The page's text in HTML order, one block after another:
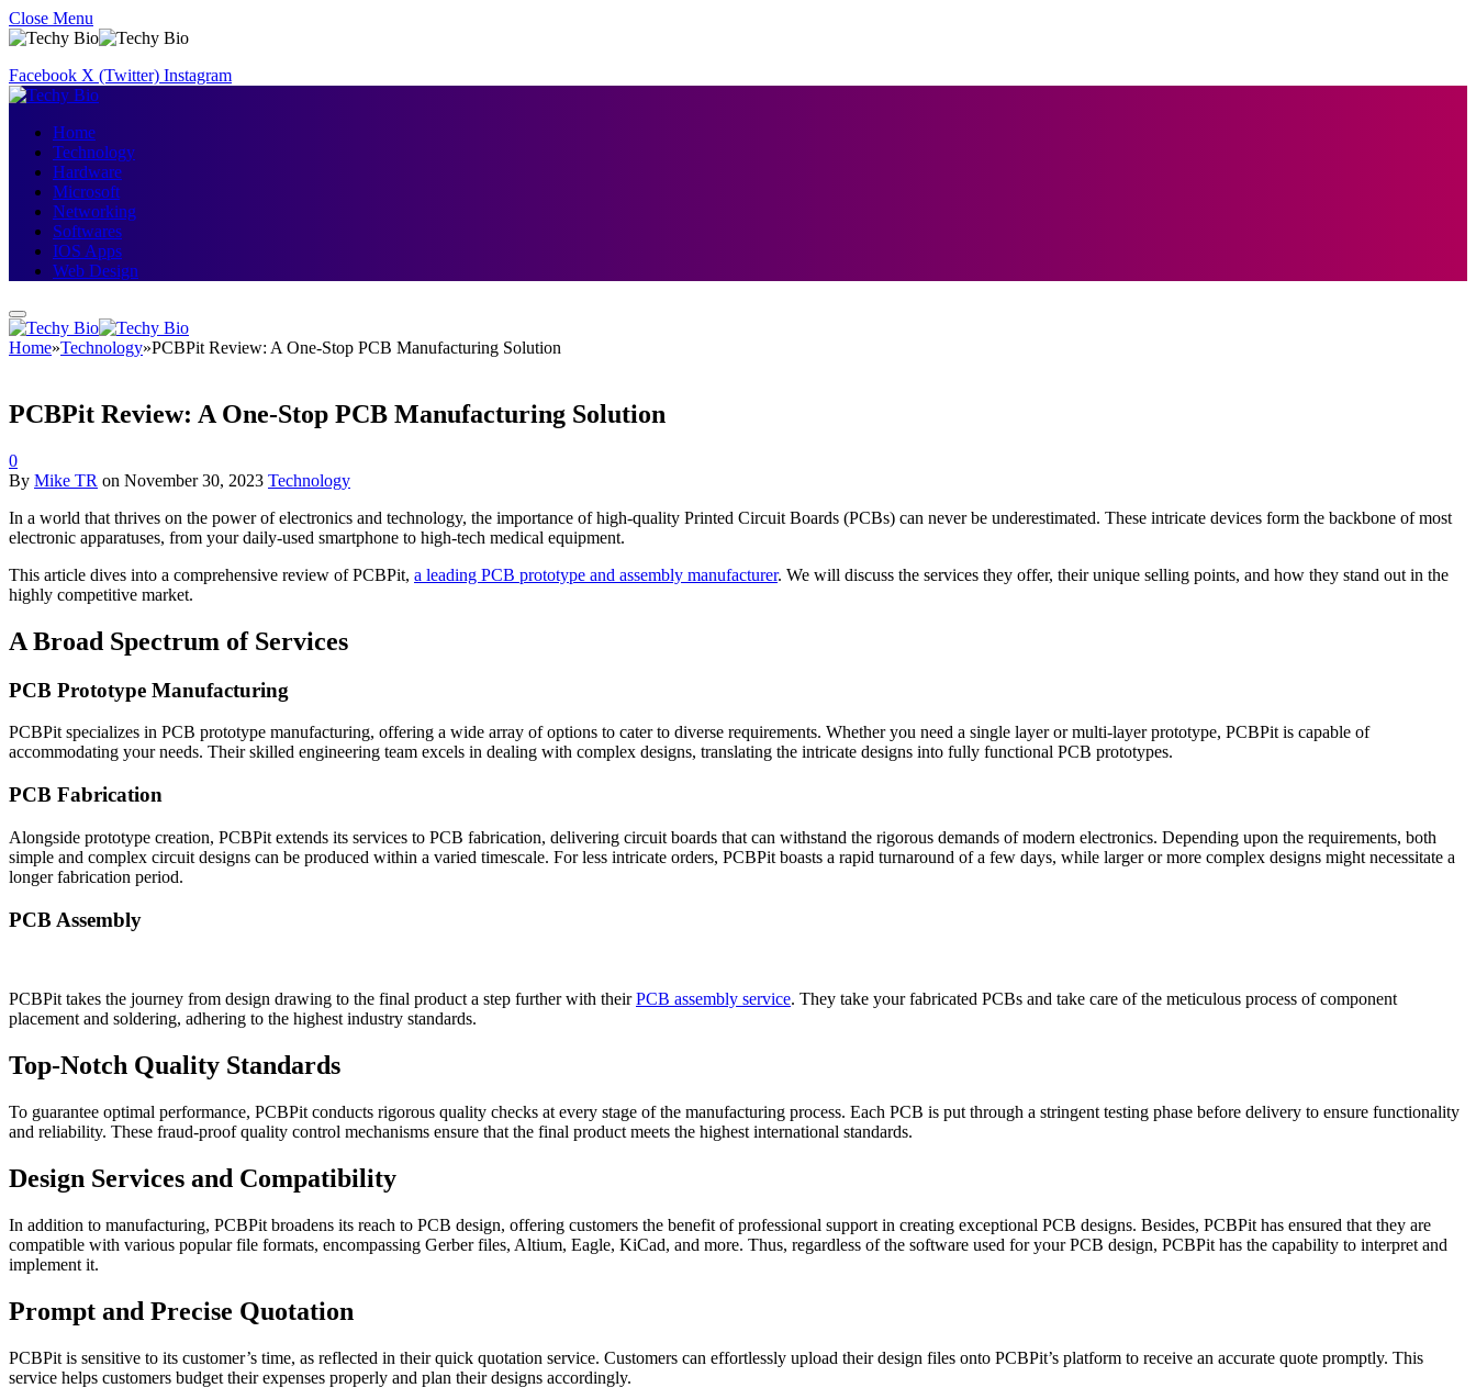
Close Menu
Facebook X (Twitter) Instagram
Home
Technology
Hardware
Microsoft
Networking
Softwares
IOS Apps
Web Design
Home»Technology»PCBPit Review: A One-Stop PCB Manufacturing Solution
PCBPit Review: A One-Stop PCB Manufacturing Solution
0
By Mike TR on November 30, 2023 Technology
In a world that thrives on the power of electronics and technology, the importance of high-quality Printed Circuit Boards (PCBs) can never be underestimated. These intricate devices form the backbone of most
electronic apparatuses, from your daily-used smartphone to high-tech medical equipment.
This article dives into a comprehensive review of PCBPit, a leading PCB prototype and assembly manufacturer. We will discuss the services they offer, their unique selling points, and how they stand out in the
highly competitive market.
A Broad Spectrum of Services
PCB Prototype Manufacturing
PCBPit specializes in PCB prototype manufacturing, offering a wide array of options to cater to diverse requirements. Whether you need a single layer or multi-layer prototype, PCBPit is capable of
accommodating your needs. Their skilled engineering team excels in dealing with complex designs, translating the intricate designs into fully functional PCB prototypes.
PCB Fabrication
Alongside prototype creation, PCBPit extends its services to PCB fabrication, delivering circuit boards that can withstand the rigorous demands of modern electronics. Depending upon the requirements, both
simple and complex circuit designs can be produced within a varied timescale. For less intricate orders, PCBPit boasts a rapid turnaround of a few days, while larger or more complex designs might necessitate a
longer fabrication period.
PCB Assembly
PCBPit takes the journey from design drawing to the final product a step further with theirPCB assembly service. They take your fabricated PCBs and take care of the meticulous process of component
placement and soldering, adhering to the highest industry standards.
Top-Notch Quality Standards
To guarantee optimal performance, PCBPit conducts rigorous quality checks at every stage of the manufacturing process. Each PCB is put through a stringent testing phase before delivery to ensure functionality
and reliability. These fraud-proof quality control mechanisms ensure that the final product meets the highest international standards.
Design Services and Compatibility
In addition to manufacturing, PCBPit broadens its reach to PCB design, offering customers the benefit of professional support in creating exceptional PCB designs. Besides, PCBPit has ensured that they are
compatible with various popular file formats, encompassing Gerber files, Altium, Eagle, KiCad, and more. Thus, regardless of the software used for your PCB design, PCBPit has the capability to interpret and
implement it.
Prompt and Precise Quotation
PCBPit is sensitive to its customer’s time, as reflected in their quick quotation service. Customers can effortlessly upload their design files onto PCBPit’s platform to receive an accurate quote promptly. This
service helps customers budget their expenses properly and plan their designs accordingly.